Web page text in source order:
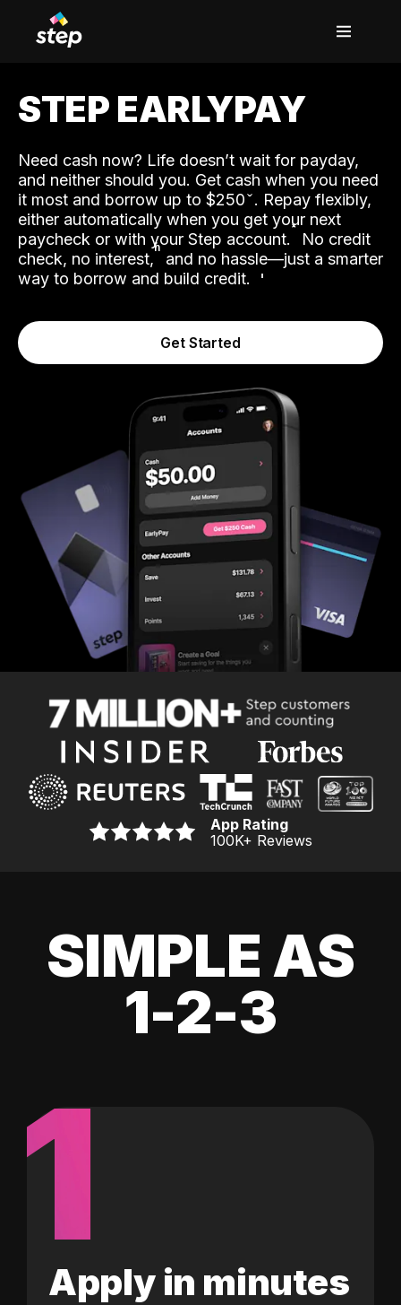
STEP EARLYPAY
Need cash now? Life doesn’t wait for payday,
and neither should you. Get cash when you need
it most and borrow up to $250. Repay flexibly,
either automatically when you get your next
paycheck or with your Step account.˟ No credit
check, no interest,ʱ and no hassle—just a smarter
way to borrow and build credit.
Get Started
App Rating
100K+ Reviews
SIMPLE AS
1-2-3
1
Apply in minutes